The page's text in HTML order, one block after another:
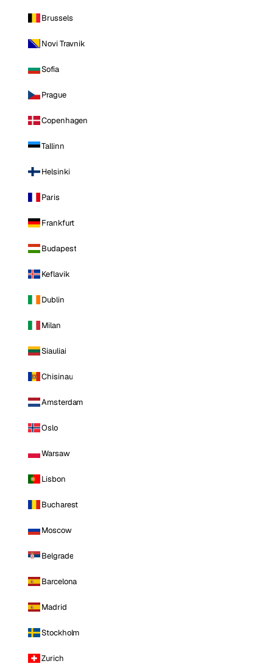
Brussels
Novi Travnik
Sofia
Prague
Copenhagen
Tallinn
Helsinki
Paris
Frankfurt
Budapest
Keflavik
Dublin
Milan
Siauliai
Chisinau
Amsterdam
Oslo
Warsaw
Lisbon
Bucharest
Moscow
Belgrade
Barcelona
Madrid
Stockholm
Zurich